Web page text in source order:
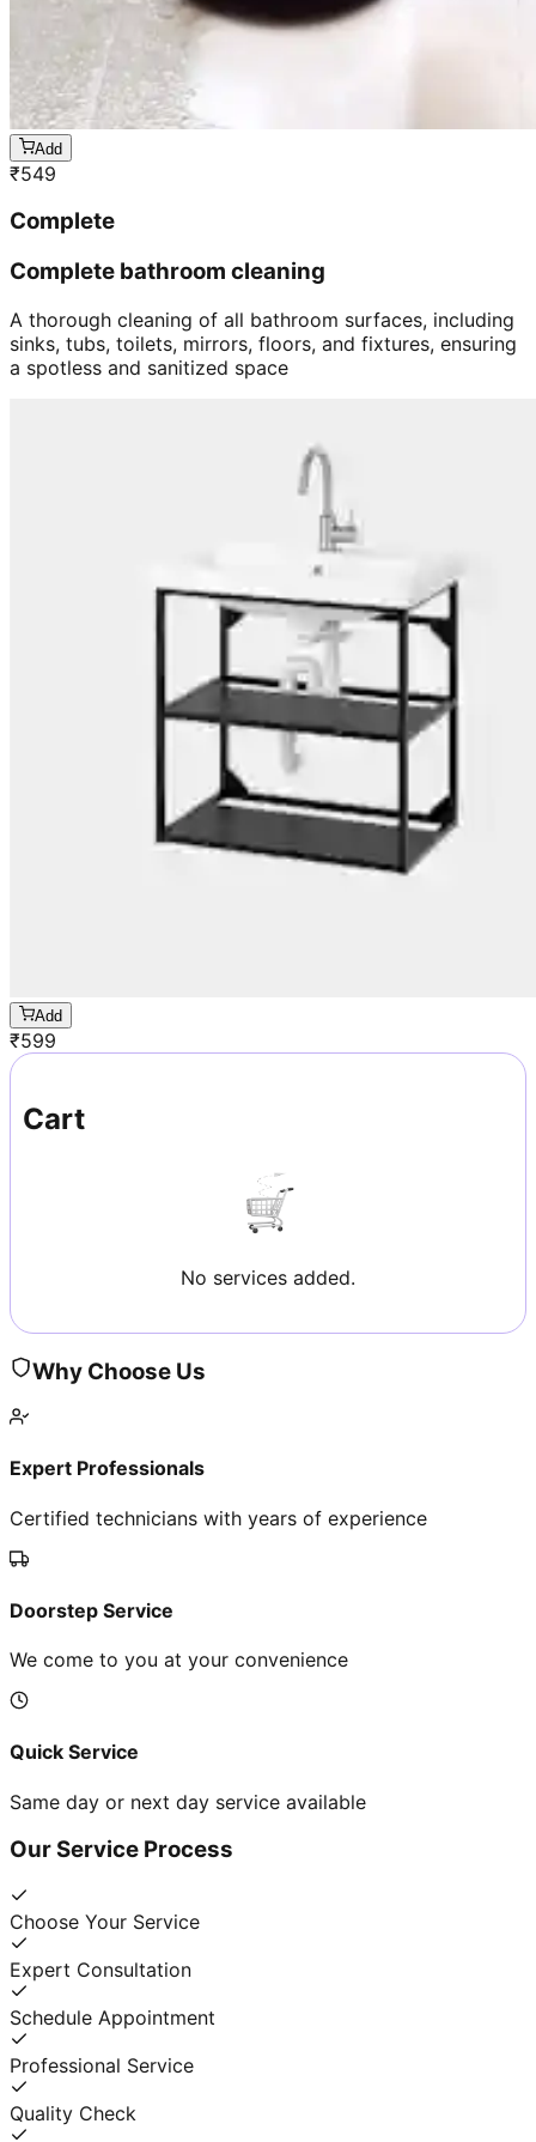
Add
₹549
Complete
Complete bathroom cleaning
A thorough cleaning of all bathroom surfaces, including
sinks, tubs, toilets, mirrors, floors, and fixtures, ensuring
a spotless and sanitized space
Add
₹599
Cart
No services added.
Why Choose Us
Expert Professionals
Certified technicians with years of experience
Doorstep Service
We come to you at your convenience
Quick Service
Same day or next day service available
Our Service Process
Choose Your Service
Expert Consultation
Schedule Appointment
Professional Service
Quality Check